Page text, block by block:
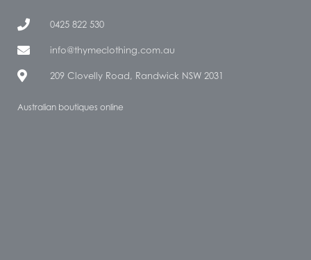
0425 822 530
info@thymeclothing.com.au
209 Clovelly Road, Randwick NSW 2031
Australian boutiques online